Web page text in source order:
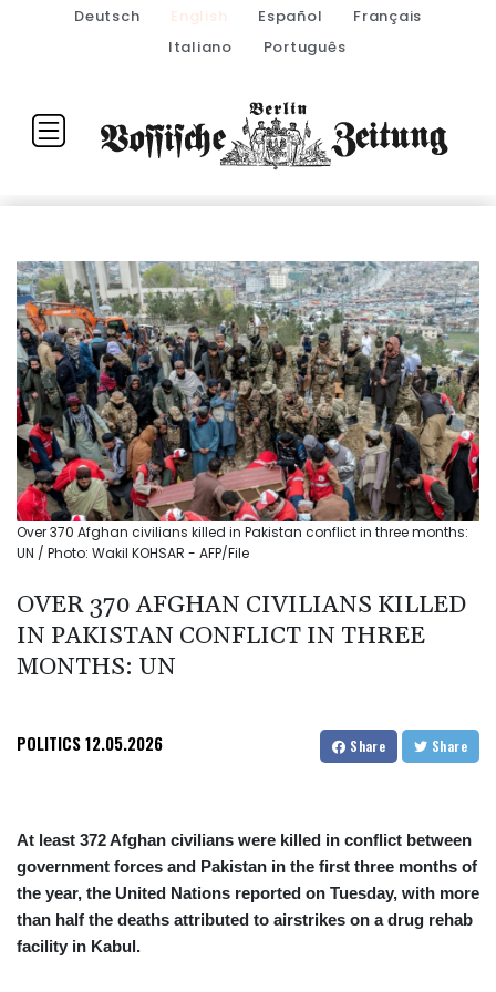
Deutsch English Español
Français
Italiano
Português
Over 370 Afghan civilians killed in Pakistan conflict in three months:
UN / Photo: Wakil KOHSAR - AFP/File
OVER 370 AFGHAN CIVILIANS KILLED
IN PAKISTAN CONFLICT IN THREE
MONTHS: UN
POLITICS12.05.2026 Share Share
At least 372 Afghan civilians were killed in conflict between
government forces and Pakistan in the first three months of
the year, the United Nations reported on Tuesday, with more
than half the deaths attributed to airstrikes on a drug rehab
facility in Kabul.